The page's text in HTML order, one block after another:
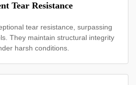
Tear Resistance
tear resistance, surpassing
They maintain structural integrity
harsh conditions.